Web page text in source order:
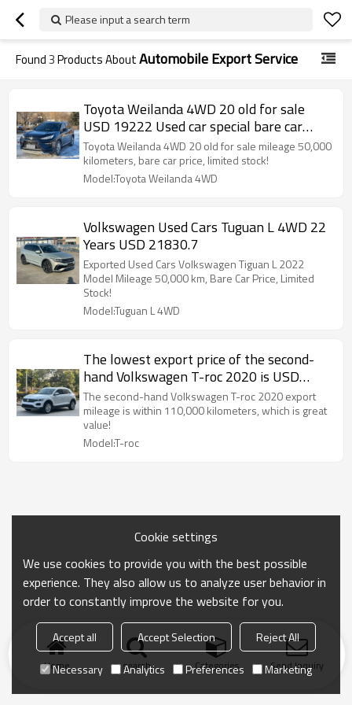
Please input a search term
Found3Products AboutAutomobile Export Service
Toyota Weilanda 4WD 20 old for sale
USD 19222 Used car special bare car
price!
Toyota Weilanda 4WD 20 old for sale mileage 50,000
kilometers, bare car price, limited stock!
Model:Toyota Weilanda 4WD
Volkswagen Used Cars Tuguan L 4WD 22
Years USD 21830.7
Exported Used Cars Volkswagen Tiguan L 2022
Model Mileage 50,000 km, Bare Car Price, Limited
Stock!
Model:Tuguan L 4WD
The lowest export price of the second-
hand Volkswagen T-roc 2020 is USD
10709.4
The second-hand Volkswagen T-roc 2020 export
mileage is within 110,000 kilometers, which is great
value!
Model:T-roc
Home search Categories Send Inquiry
Cookie settings
We use cookies to provide you with the best possible
experience. They also allow us to analyze user behavior in
order to constantly improve the website for you.
Accept all Accept Selection
Reject All
Necessary
Analytics Preferences Marketing